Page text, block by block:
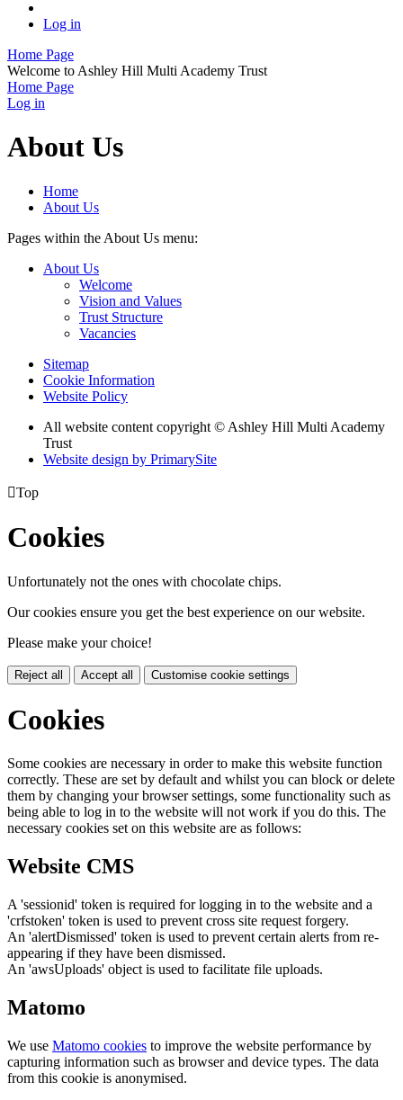
Log in
Home Page
Welcome to Ashley Hill Multi Academy Trust
Home Page
Log in
About Us
Home
About Us
Pages within the About Us menu:
About Us
Welcome
Vision and Values
Trust Structure
Vacancies
Sitemap
Cookie Information
Website Policy
All website content copyright © Ashley Hill Multi Academy
Trust
Website design by PrimarySite
Top
Cookies
Unfortunately not the ones with chocolate chips.
Our cookies ensure you get the best experience on our website.
Please make your choice!
Reject all Accept all Customise cookie settings
Cookies
Some cookies are necessary in order to make this website function
correctly. These are set by default and whilst you can block or delete
them by changing your browser settings, some functionality such as
being able to log in to the website will not work if you do this. The
necessary cookies set on this website are as follows:
Website CMS
A 'sessionid' token is required for logging in to the website and a
'crfstoken' token is used to prevent cross site request forgery.
An 'alertDismissed' token is used to prevent certain alerts from re-
appearing if they have been dismissed.
An 'awsUploads' object is used to facilitate file uploads.
Matomo
We use Matomo cookies to improve the website performance by
capturing information such as browser and device types. The data
from this cookie is anonymised.